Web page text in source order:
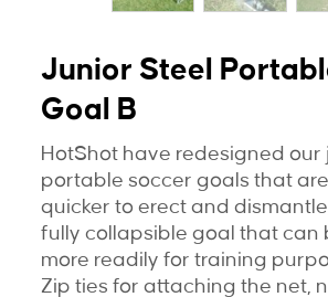
Junior Steel
Goal B
HotShot have redesigned our
portable soccer goals that
quicker to erect and
fully collapsible goal that can
more readily for training
Zip ties for attaching the net,